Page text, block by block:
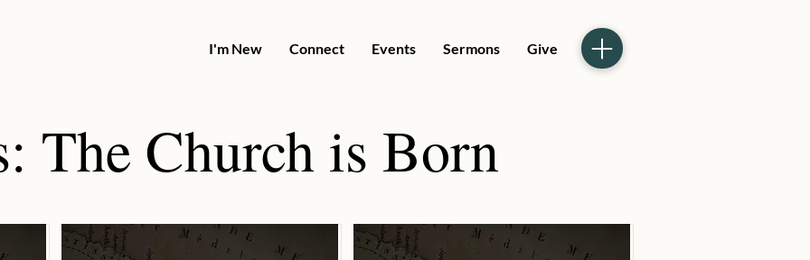
I'm New Connect Events Sermons Give
The Church is Born